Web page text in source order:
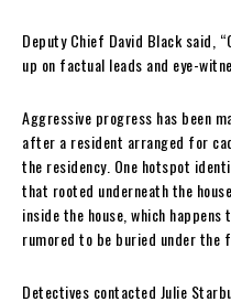
Deputy Chief David Black said,
up on factual leads and eye-
Aggressive progress has been
after a resident arranged for
the residency. One hotspot
that rooted underneath the
inside the house, which
rumored to be buried under the
Detectives contacted Julie